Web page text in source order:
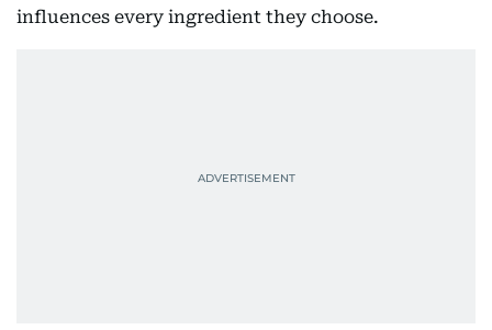
influences every ingredient they choose.